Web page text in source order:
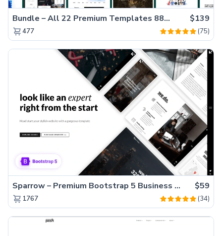
Bundle – All 22 Premium Templates 88% OFF! $139
477 (75)
Sparrow – Premium Bootstrap 5 Business Website Template $59
1767 (34)